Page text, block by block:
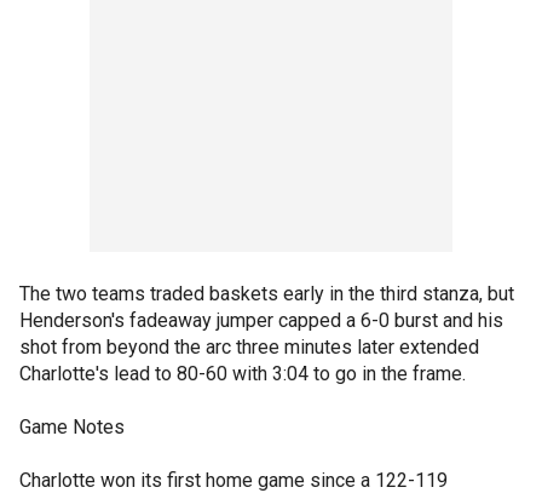
The two teams traded baskets early in the third stanza, but
Henderson's fadeaway jumper capped a 6-0 burst and his
shot from beyond the arc three minutes later extended
Charlotte's lead to 80-60 with 3:04 to go in the frame.
Game Notes
Charlotte won its first home game since a 122-119